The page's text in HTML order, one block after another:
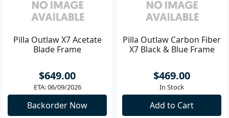
Pilla Outlaw X7 Acetate
Blade Frame
$649.00
ETA: 06/09/2026
Backorder Now
Pilla Outlaw Carbon Fiber
X7 Black & Blue Frame
$469.00
In Stock
Add to Cart